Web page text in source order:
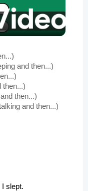
and then...)
then...)
then...)
and then...)
I slept.